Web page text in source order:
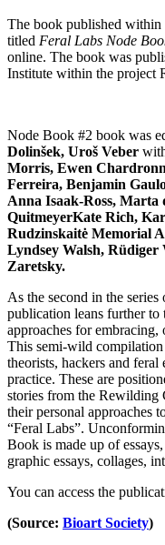
The book published within
titled Feral Labs Node
online. The book was
Institute within the project
Node Book #2 book was
Dolinšek, Uroš Veber
Morris, Ewen
Ferreira, Benjamin
Anna Isaak-Ross, Marta
QuitmeyerKate Rich,
Rudzinskaitė Memorial
Lyndsey Walsh, Rüdiger
Zaretsky.
As the second in the
publication leans further
approaches for
This semi-wild compilation
theorists, hackers and
practice. These are
stories from the Rewilding
their personal approaches
“Feral Labs”.
Book is made up of
graphic essays, collages,
You can access the
(Source: Bioart Society)